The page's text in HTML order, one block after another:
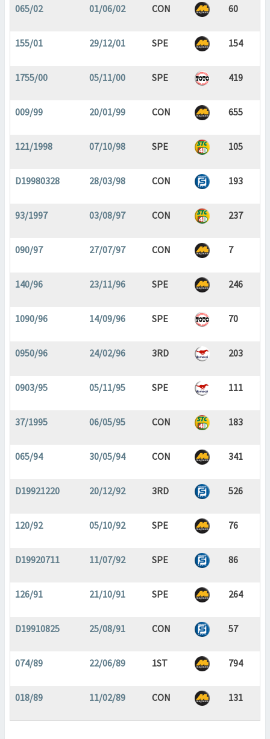
065/02 01/06/02 CON 60
155/01 29/12/01 SPE 154
1755/00 05/11/00 SPE 419
009/99 20/01/99 CON 655
121/1998 07/10/98 SPE 105
D19980328 28/03/98 CON 193
93/1997 03/08/97 CON 237
090/97 27/07/97 CON 7
140/96 23/11/96 SPE 246
1090/96 14/09/96 SPE 70
0950/96 24/02/96 3RD 203
0903/95 05/11/95 SPE 111
37/1995 06/05/95 CON 183
065/94 30/05/94 CON 341
D19921220 20/12/92 3RD 526
120/92 05/10/92 SPE 76
D19920711 11/07/92 SPE 86
126/91 21/10/91 SPE 264
D19910825 25/08/91 CON 57
074/89 22/06/89 1ST 794
018/89 11/02/89 CON 131